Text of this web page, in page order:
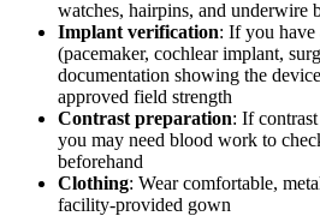
watches, hairpins, and underwire
Implant verification: If you have
(pacemaker, cochlear implant,
documentation showing the
approved field strength
Contrast preparation: If
you may need blood work to
beforehand
Clothing: Wear comfortable,
facility-provided gown